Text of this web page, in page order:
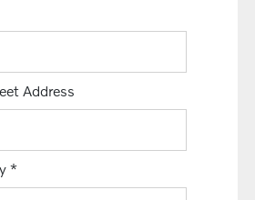
Address
*